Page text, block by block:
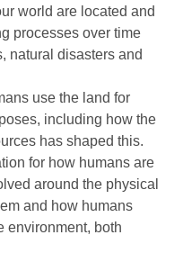
world are located and
processes over time
natural disasters and
use the land for
including how the
has shaped this.
for how humans are
around the physical
and how humans
environment, both